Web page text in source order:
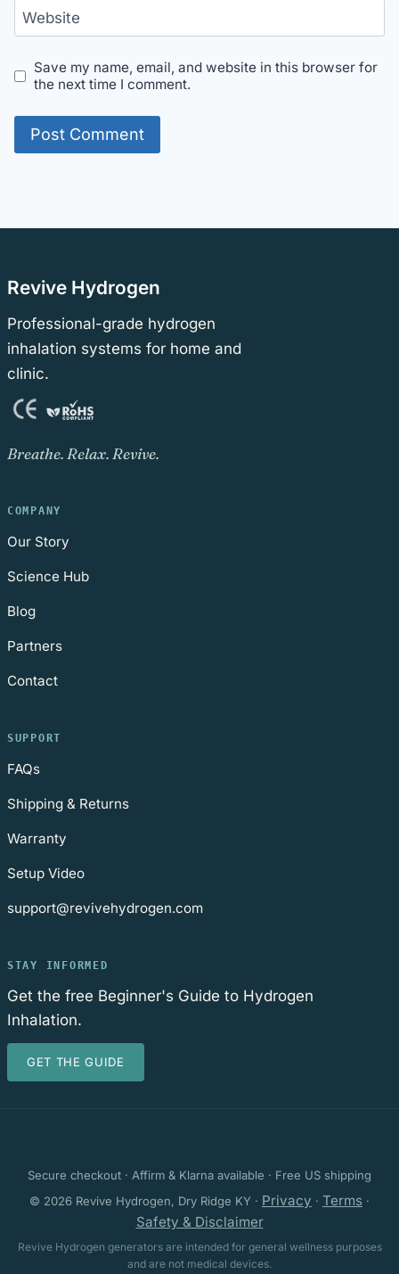
Website
Save my name, email, and website in this browser for
the next time I comment.
Revive Hydrogen
Professional-grade hydrogen
inhalation systems for home and
clinic.
Breathe. Relax. Revive.
COMPANY
Our Story
Science Hub
Blog
Partners
Contact
SUPPORT
FAQs
Shipping & Returns
Warranty
Setup Video
support@revivehydrogen.com
STAY INFORMED
Get the free Beginner's Guide to Hydrogen
Inhalation.
GET THE GUIDE
Secure checkout · Affirm & Klarna available · Free US shipping
© 2026 Revive Hydrogen, Dry Ridge KY · Privacy · Terms ·
Safety & Disclaimer
Revive Hydrogen generators are intended for general wellness purposes
and are not medical devices.